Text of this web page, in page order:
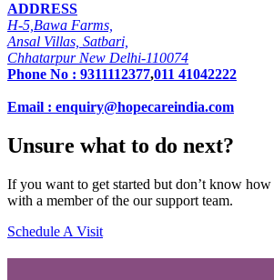
ADDRESS
H-5,Bawa Farms,
Ansal Villas, Satbari,
Chhatarpur New Delhi-110074
Phone No : 9311112377,011 41042222
Email : enquiry@hopecareindia.com
Unsure what to do next?
If you want to get started but don’t know
with a member of the our support team.
Schedule A Visit